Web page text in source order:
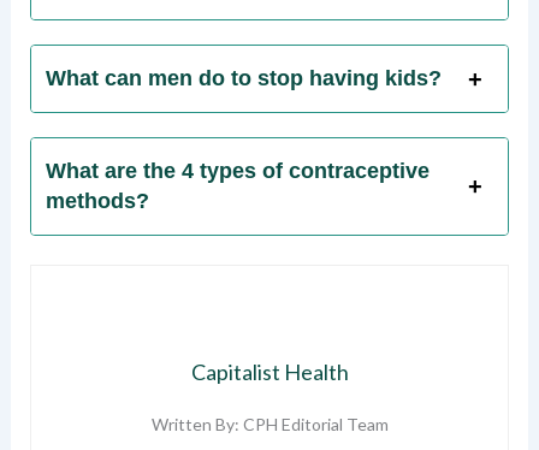
What can men do to stop having kids?
What are the 4 types of contraceptive
methods?
Capitalist Health
Written By: CPH Editorial Team